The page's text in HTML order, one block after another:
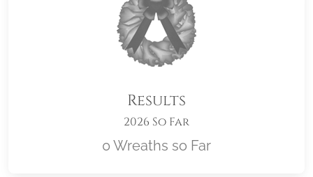
Results
2026 So Far
0 Wreaths so Far